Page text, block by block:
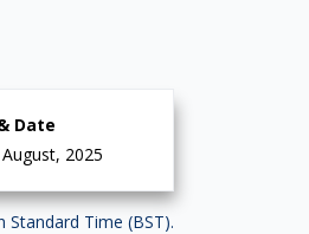
Date
2025
Time (BST).